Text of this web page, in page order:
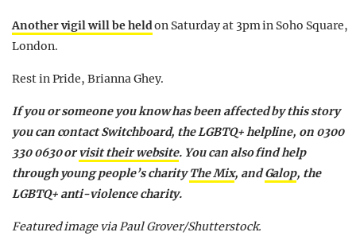
Another vigil will be heldon Saturday at 3pm in Soho Square,
London.
Rest in Pride, Brianna Ghey.
If you or someone you know has been affected by this story
you can contact Switchboard, the LGBTQ+ helpline, on 0300
330 0630 orvisit their website. You can also find help
through young people’s charityThe Mix, andGalop, the
LGBTQ+ anti-violence charity.
Featured image via Paul Grover/Shutterstock.